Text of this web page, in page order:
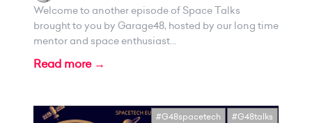
Welcome to another episode of Space Talks
brought to you by Garage48, hosted by our long time
mentor and space enthusiast...
Read more →
#G48spacetech #G48talks